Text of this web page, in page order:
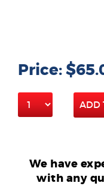
Price:
ADD
We have
with any